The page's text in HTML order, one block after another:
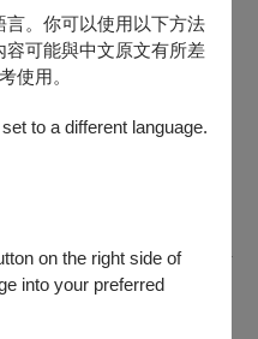
。你可以使用以下方法
可能與中文原文有所差
使用。
to a different language.
on the right side of
into your preferred
任巴伐利亞廣播交響樂團首
深深景仰的樂團。拉圖爵士
頓、莫札特到二十世紀及當
的歌劇演出。他亦透過
用早期樂器演繹舊時音樂
Symphonischer
行的「與拉圖爵士共
市立交響樂團，1980年至
譽。2002年至2018年間擔
年至2023年則出任倫敦
譽指揮」的身分與後者保持